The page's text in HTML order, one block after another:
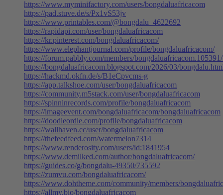
https://www.myminifactory.com/users/bongdaluafricacom
https://pad.stuve.de/s/Px1vS53jv
https://www.printables.com/@bongdalu_4622692
https://rapidapi.com/user/bongdaluafricacom
https://kr.pinterest.com/bongdaluafricacom/
https://www.elephantjournal.com/profile/bongdaluafricacom/
https://forum.pabbly.com/members/
https://bongdaluafricacom.blogspot.com/2026/03/
https://hackmd.okfn.de/s/B1eCpvcms-g
https://app.talkshoe.com/user/bongdaluafricacom
https://community.m5stack.com/user/bongdaluafricacom
https://spinninrecords.com/profile/bongdaluafricacom
https://imageevent.com/bongdaluafricacom/bongdaluafricacom
https://doodleordie.com/profile/bongdaluafricacom
https://wallhaven.cc/user/bongdaluafricacom
https://thefeedfeed.com/watermelon7314
https://www.renderosity.com/users/id:1841954
https://www.demilked.com/author/bongdaluafricacom/
https://guides.co/g/bongdalu-49350/735592
https://zumvu.com/bongdaluafricacom/
https://www.dohtheme.com/community/members/
https://allmy.bio/bongdaluafricacom